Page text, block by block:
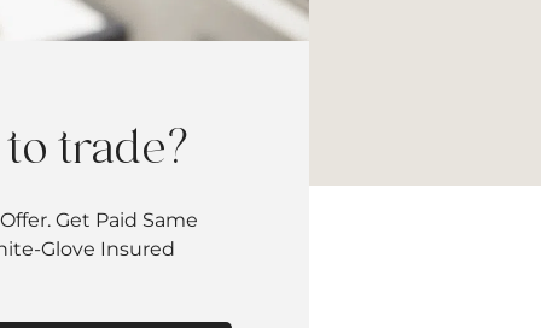
trade?
Get Paid Same
Glove Insured